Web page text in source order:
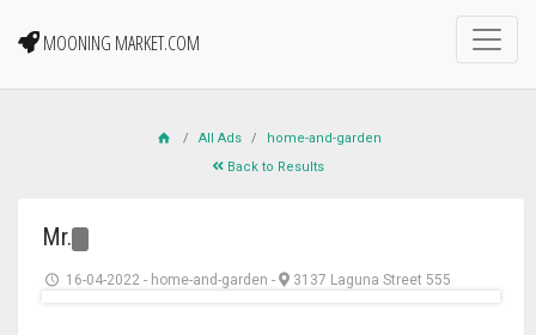
MOONING MARKET.COM
All Ads
home-and-garden
Back to Results
Mr.
16-04-2022 - home-and-garden - 3137 Laguna Street 555